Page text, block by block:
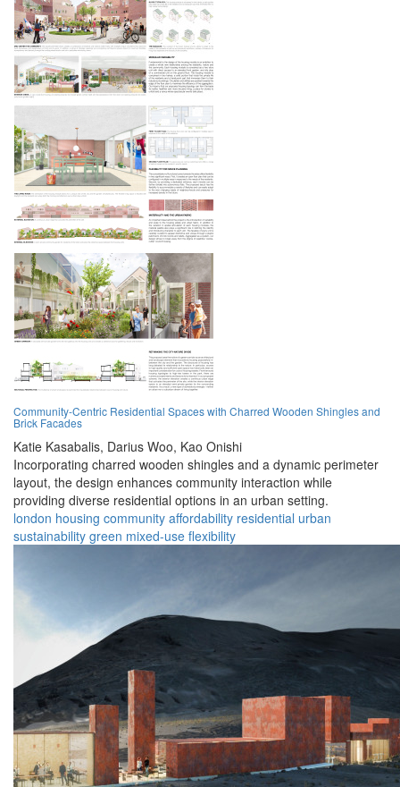
Community-Centric Residential Spaces with Charred Wooden Shingles and
Brick Facades
Katie Kasabalis, Darius Woo, Kao Onishi
Incorporating charred wooden shingles and a dynamic perimeter
layout, the design enhances community interaction while
providing diverse residential options in an urban setting.
london housing community affordability residential urban
sustainability green mixed-use flexibility